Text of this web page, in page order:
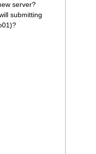
server?
submitting